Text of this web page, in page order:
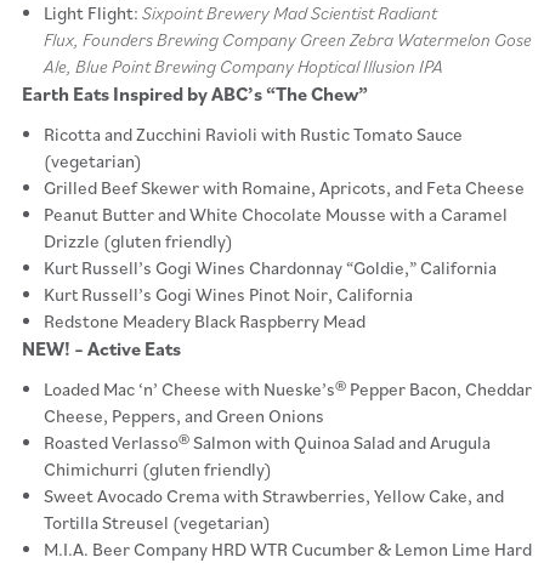
Light Flight: Sixpoint Brewery Mad Scientist Radiant
Flux, Founders Brewing Company Green Zebra Watermelon Gose
Ale, Blue Point Brewing Company Hoptical Illusion IPA
Earth Eats Inspired by ABC’s “The Chew”
Ricotta and Zucchini Ravioli with Rustic Tomato Sauce
(vegetarian)
Grilled Beef Skewer with Romaine, Apricots, and Feta Cheese
Peanut Butter and White Chocolate Mousse with a Caramel
Drizzle (gluten friendly)
Kurt Russell’s Gogi Wines Chardonnay “Goldie,” California
Kurt Russell’s Gogi Wines Pinot Noir, California
Redstone Meadery Black Raspberry Mead
NEW! – Active Eats
Loaded Mac ‘n’ Cheese with Nueske’s® Pepper Bacon, Cheddar
Cheese, Peppers, and Green Onions
Roasted Verlasso® Salmon with Quinoa Salad and Arugula
Chimichurri (gluten friendly)
Sweet Avocado Crema with Strawberries, Yellow Cake, and
Tortilla Streusel (vegetarian)
M.I.A. Beer Company HRD WTR Cucumber & Lemon Lime Hard